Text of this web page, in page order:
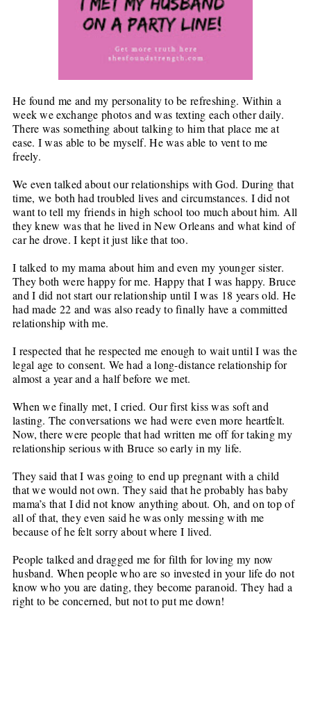
He found me and my personality to be refreshing. Within a
week we exchange photos and was texting each other daily.
There was something about talking to him that place me at
ease. I was able to be myself. He was able to vent to me
freely.
We even talked about our relationships with God. During that
time, we both had troubled lives and circumstances. I did not
want to tell my friends in high school too much about him. All
they knew was that he lived in New Orleans and what kind of
car he drove. I kept it just like that too.
I talked to my mama about him and even my younger sister.
They both were happy for me. Happy that I was happy. Bruce
and I did not start our relationship until I was 18 years old. He
had made 22 and was also ready to finally have a committed
relationship with me.
I respected that he respected me enough to wait until I was the
legal age to consent. We had a long-distance relationship for
almost a year and a half before we met.
When we finally met, I cried. Our first kiss was soft and
lasting. The conversations we had were even more heartfelt.
Now, there were people that had written me off for taking my
relationship serious with Bruce so early in my life.
They said that I was going to end up pregnant with a child
that we would not own. They said that he probably has baby
mama’s that I did not know anything about. Oh, and on top of
all of that, they even said he was only messing with me
because of he felt sorry about where I lived.
People talked and dragged me for filth for loving my now
husband. When people who are so invested in your life do not
know who you are dating, they become paranoid. They had a
right to be concerned, but not to put me down!